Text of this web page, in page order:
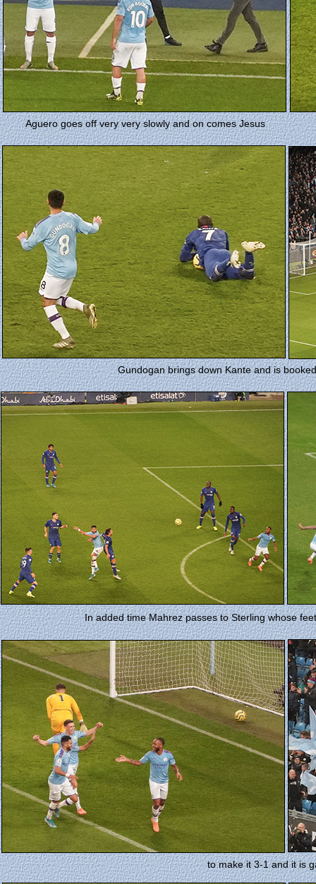
Aguero goes off very very slowly and on comes Jesus
Gundogan brings down Kante and is
In added time Mahrez passes to Sterling whose
to make it 3-1 and it is